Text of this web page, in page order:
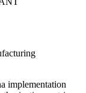
implementation